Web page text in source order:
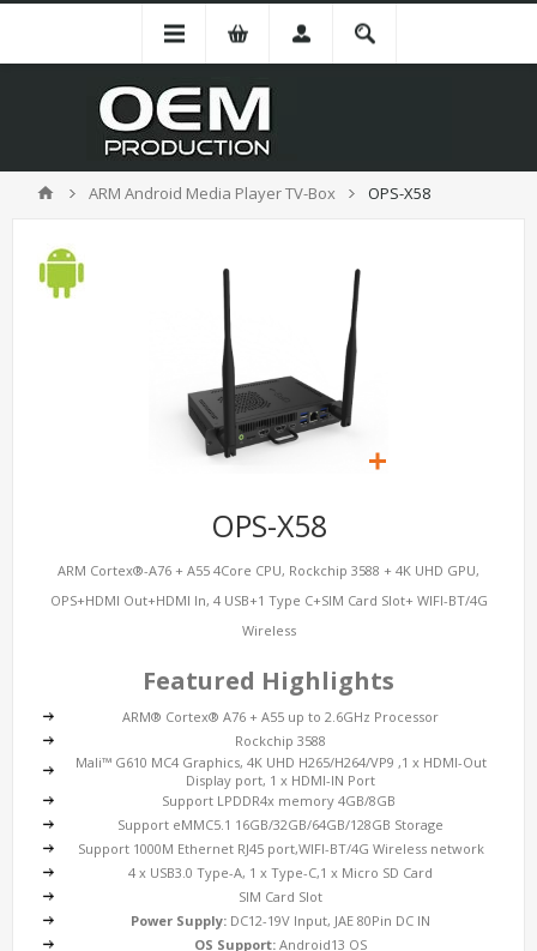
ARM Android Media Player TV-Box OPS-X58
OPS-X58
ARM Cortex®-A76 + A55 4Core CPU, Rockchip 3588 + 4K UHD GPU,
OPS+HDMI Out+HDMI In, 4 USB+1 Type C+SIM Card Slot+ WIFI-BT/4G
Wireless
Featured Highlights
ARM® Cortex® A76 + A55 up to 2.6GHz Processor
Rockchip 3588
Mali™ G610 MC4 Graphics, 4K UHD H265/H264/VP9 ,1 x HDMI-Out
Display port, 1 x HDMI-IN Port
Support LPDDR4x memory 4GB/8GB
Support eMMC5.1 16GB/32GB/64GB/128GB Storage
Support 1000M Ethernet RJ45 port,WIFI-BT/4G Wireless network
4 x USB3.0 Type-A, 1 x Type-C,1 x Micro SD Card
SIM Card Slot
Power Supply: DC12-19V Input, JAE 80Pin DC IN
OS Support: Android13 OS